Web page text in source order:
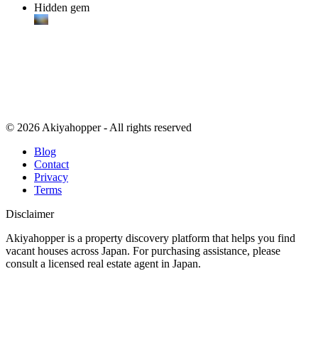
Hidden gem
© 2026 Akiyahopper - All rights reserved
Blog
Contact
Privacy
Terms
Disclaimer
Akiyahopper is a property discovery platform that helps you find
vacant houses across Japan. For purchasing assistance, please
consult a licensed real estate agent in Japan.